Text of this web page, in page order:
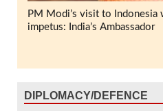
PM Modi’s visit to
impetus: India’s Ambassador
DIPLOMACY/DEFENCE